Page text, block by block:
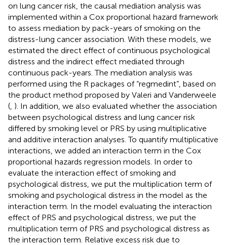
on lung cancer risk, the causal mediation analysis was
implemented within a Cox proportional hazard framework
to assess mediation by pack-years of smoking on the
distress-lung cancer association. With these models, we
estimated the direct effect of continuous psychological
distress and the indirect effect mediated through
continuous pack-years. The mediation analysis was
performed using the R packages of “regmedint”, based on
the product method proposed by Valeri and Vanderweele
( ). In addition, we also evaluated whether the association
between psychological distress and lung cancer risk
differed by smoking level or PRS by using multiplicative
and additive interaction analyses. To quantify multiplicative
interactions, we added an interaction term in the Cox
proportional hazards regression models. In order to
evaluate the interaction effect of smoking and
psychological distress, we put the multiplication term of
smoking and psychological distress in the model as the
interaction term. In the model evaluating the interaction
effect of PRS and psychological distress, we put the
multiplication term of PRS and psychological distress as
the interaction term. Relative excess risk due to